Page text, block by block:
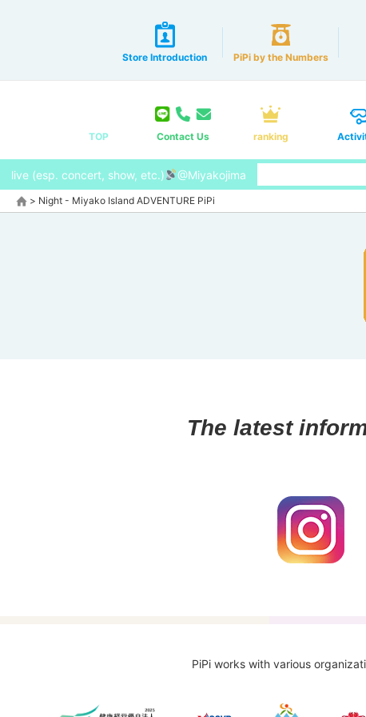
Store Introduction PiPi by the Numbers
TOP Contact Us ranking
live (esp. concert, show, etc.) @Miyakojima
> Night - Miyako Island ADVENTURE PiPi
The latest
PiPi works with various